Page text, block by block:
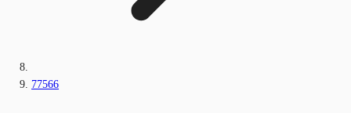
77566